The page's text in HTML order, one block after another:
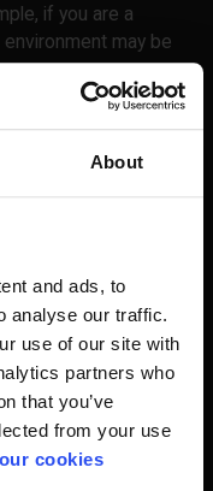
About
and ads, to
analyse our traffic.
use of our site with
partners who
that you’ve
from your use
our cookies
if you are a
may be
wet, keep it wet.
workday so your
them clean and
for your busy day.
And every foot
decades every day.
comfort if you are